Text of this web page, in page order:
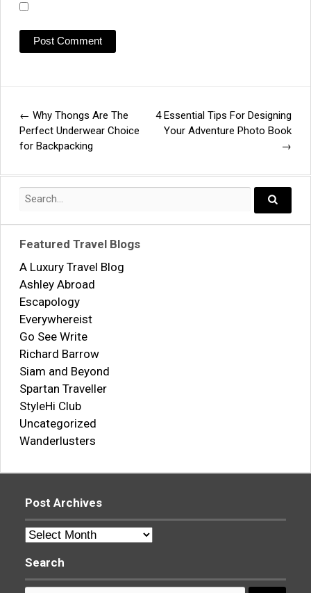
Post
← Why Thongs Are The
Perfect Underwear Choice
for Backpacking
4 Essential Tips For Designing
Your Adventure Photo Book
→
Search
Featured Travel Blogs
A Luxury Travel Blog
Ashley Abroad
Escapology
Everywhereist
Go See Write
Richard Barrow
Siam and Beyond
Spartan Traveller
StyleHi Club
Uncategorized
Wanderlusters
Post Archives
Post
Search